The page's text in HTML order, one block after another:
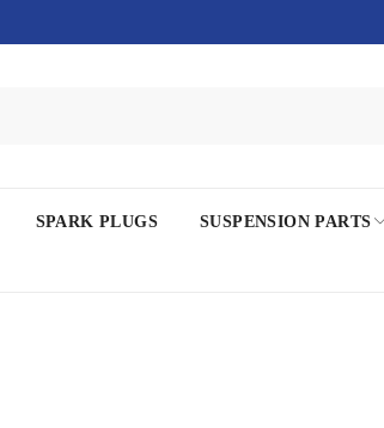
SPARK PLUGS SUSPENSION PARTS